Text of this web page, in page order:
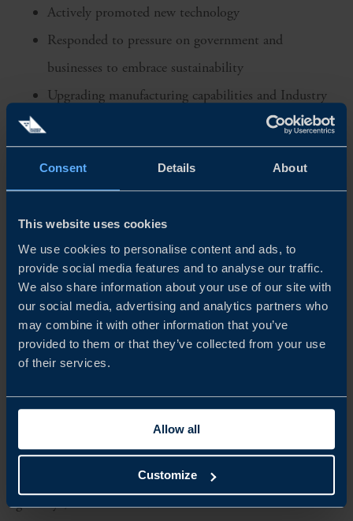
Consent Details About
This website uses cookies
We use cookies to personalise content and ads, to
provide social media features and to analyse our traffic.
We also share information about your use of our site with
our social media, advertising and analytics partners who
may combine it with other information that you’ve
provided to them or that they’ve collected from your use
of their services.
Allow all
Customize
Actively promoted new technology
Responded to pressure on government and
businesses to embrace sustainability
Upgrading manufacturing capabilities and Industry
aims to upgrade
manufacturing and transition to smart factories and
companies in Southeast Asia are likely to follow
In the next decade, consumers in Asia are expected to
account for over half of global consumption growth.
Upward mobility and an increase in demand for consumer
goods and services is also shaking up the FinTech sector
with a ‘mobile-first’ approach fuelling the rise of digital
While the FinTech revolution began prior to the
pandemic, it has accelerated with the deployment of
digital banking, digital wallets, P2P lending, payment
gateways, and other solutions.